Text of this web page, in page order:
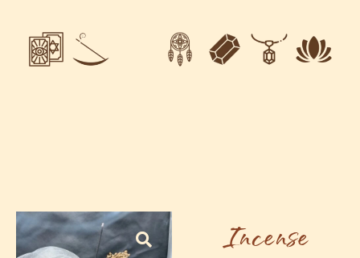
Incense